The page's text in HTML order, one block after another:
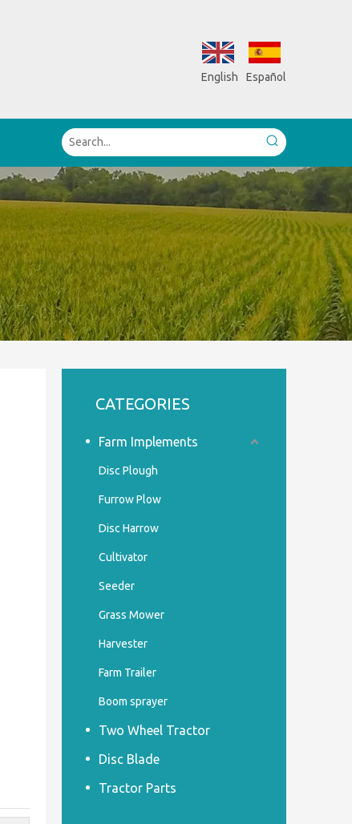
English Español
CATEGORIES
Farm Implements
Disc Plough
Furrow Plow
Disc Harrow
Cultivator
Seeder
Grass Mower
Harvester
Farm Trailer
Boom sprayer
Two Wheel Tractor
Disc Blade
Tractor Parts